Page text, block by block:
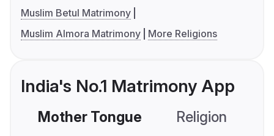
Muslim Betul Matrimony
Muslim Almora Matrimony
More Religions
India's No.1 Matrimony App
Mother Tongue Religion